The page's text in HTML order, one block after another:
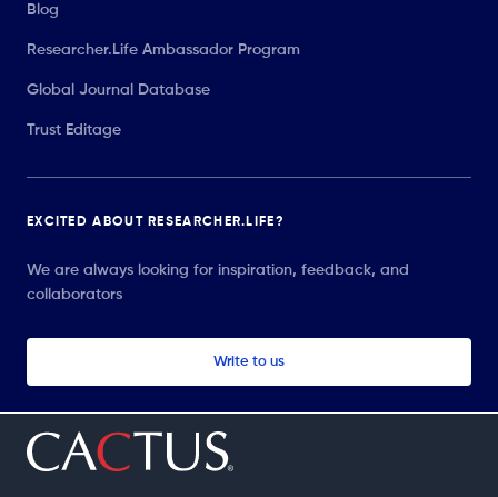
Blog
Researcher.Life Ambassador Program
Global Journal Database
Trust Editage
EXCITED ABOUT RESEARCHER.LIFE?
We are always looking for inspiration, feedback, and
collaborators
Write to us